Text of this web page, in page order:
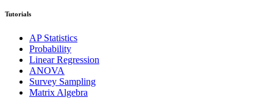
Tutorials
AP Statistics
Probability
Linear Regression
ANOVA
Survey Sampling
Matrix Algebra